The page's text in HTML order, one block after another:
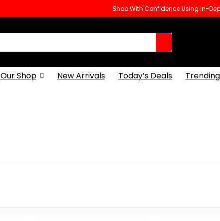
Shop With Confidence Using In-
Our Shop New Arrivals Today’s Deals Trending